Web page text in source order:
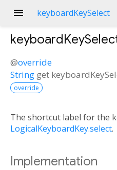
menu keyboardKeySelect
@override
String get
override
The shortcut label for the
LogicalKeyboardKey.select.
Implementation